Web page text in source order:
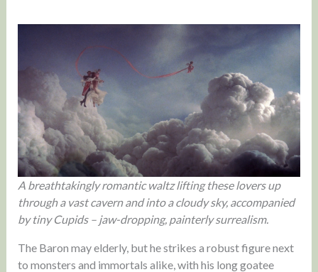
A breathtakingly romantic waltz lifting these lovers up
through a vast cavern and into a cloudy sky, accompanied
by tiny Cupids – jaw-dropping, painterly surrealism.
The Baron may elderly, but he strikes a robust figure next
to monsters and immortals alike, with his long goatee